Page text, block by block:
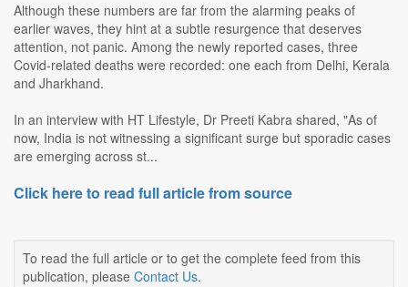
Although these numbers are far from the alarming peaks of
earlier waves, they hint at a subtle resurgence that deserves
attention, not panic. Among the newly reported cases, three
Covid-related deaths were recorded: one each from Delhi, Kerala
and Jharkhand.
In an interview with HT Lifestyle, Dr Preeti Kabra shared, "As of
now, India is not witnessing a significant surge but sporadic cases
are emerging across st...
Click here to read full article from source
To read the full article or to get the complete feed from this
publication, please Contact Us.